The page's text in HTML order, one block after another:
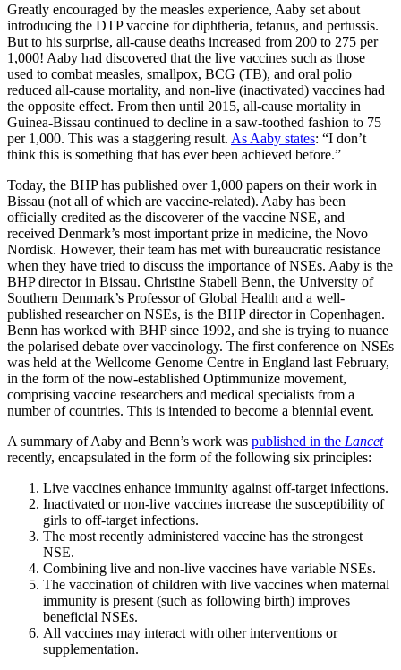
Greatly encouraged by the measles experience, Aaby set about
introducing the DTP vaccine for diphtheria, tetanus, and pertussis.
But to his surprise, all-cause deaths increased from 200 to 275 per
1,000! Aaby had discovered that the live vaccines such as those
used to combat measles, smallpox, BCG (TB), and oral polio
reduced all-cause mortality, and non-live (inactivated) vaccines had
the opposite effect. From then until 2015, all-cause mortality in
Guinea-Bissau continued to decline in a saw-toothed fashion to 75
per 1,000. This was a staggering result. As Aaby states: “I don’t
think this is something that has ever been achieved before.”
Today, the BHP has published over 1,000 papers on their work in
Bissau (not all of which are vaccine-related). Aaby has been
officially credited as the discoverer of the vaccine NSE, and
received Denmark’s most important prize in medicine, the Novo
Nordisk. However, their team has met with bureaucratic resistance
when they have tried to discuss the importance of NSEs. Aaby is the
BHP director in Bissau. Christine Stabell Benn, the University of
Southern Denmark’s Professor of Global Health and a well-
published researcher on NSEs, is the BHP director in Copenhagen.
Benn has worked with BHP since 1992, and she is trying to nuance
the polarised debate over vaccinology. The first conference on NSEs
was held at the Wellcome Genome Centre in England last February,
in the form of the now-established Optimmunize movement,
comprising vaccine researchers and medical specialists from a
number of countries. This is intended to become a biennial event.
A summary of Aaby and Benn’s work was published in the Lancet
recently, encapsulated in the form of the following six principles:
Live vaccines enhance immunity against off-target infections.
Inactivated or non-live vaccines increase the susceptibility of
girls to off-target infections.
The most recently administered vaccine has the strongest
NSE.
Combining live and non-live vaccines have variable NSEs.
The vaccination of children with live vaccines when maternal
immunity is present (such as following birth) improves
beneficial NSEs.
All vaccines may interact with other interventions or
supplementation.